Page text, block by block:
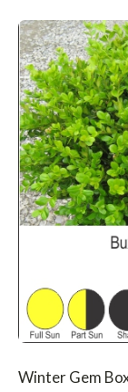
Winter Gem